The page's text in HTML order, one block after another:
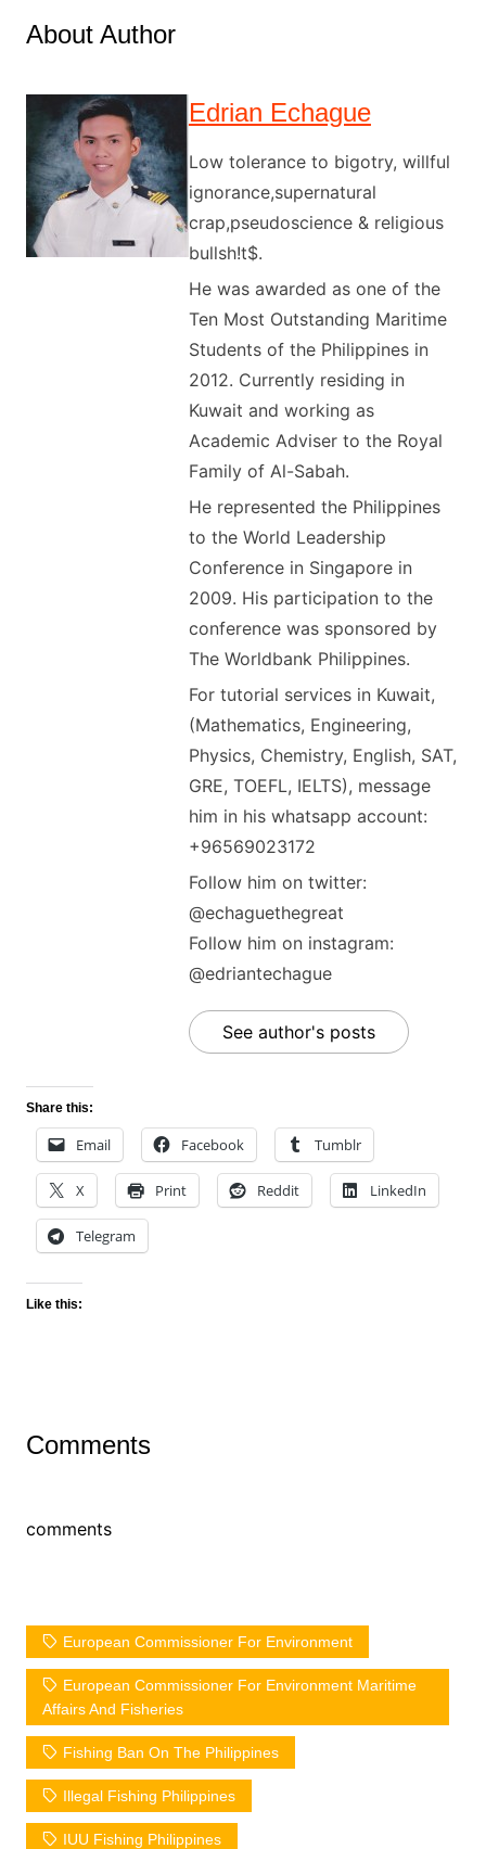
About Author
Edrian Echague
Low tolerance to bigotry, willful
ignorance,supernatural
crap,pseudoscience & religious
bullsh!t$.
He was awarded as one of the
Ten Most Outstanding Maritime
Students of the Philippines in
2012. Currently residing in
Kuwait and working as
Academic Adviser to the Royal
Family of Al-Sabah.
He represented the Philippines
to the World Leadership
Conference in Singapore in
2009. His participation to the
conference was sponsored by
The Worldbank Philippines.
For tutorial services in Kuwait,
(Mathematics, Engineering,
Physics, Chemistry, English, SAT,
GRE, TOEFL, IELTS), message
him in his whatsapp account:
+96569023172
Follow him on twitter:
@echaguethegreat
Follow him on instagram:
@edriantechague
See author's posts
Share this:
Email Facebook Tumblr
X Print Reddit LinkedIn
Telegram
Like this:
Comments
comments
European Commissioner For Environment
European Commissioner For Environment Maritime
Affairs And Fisheries
Fishing Ban On The Philippines
Illegal Fishing Philippines
IUU Fishing Philippines